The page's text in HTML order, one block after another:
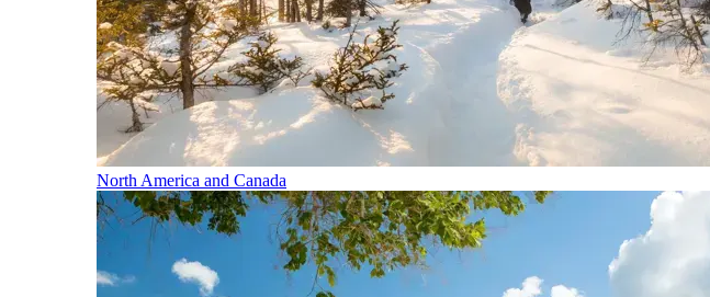
North America and Canada